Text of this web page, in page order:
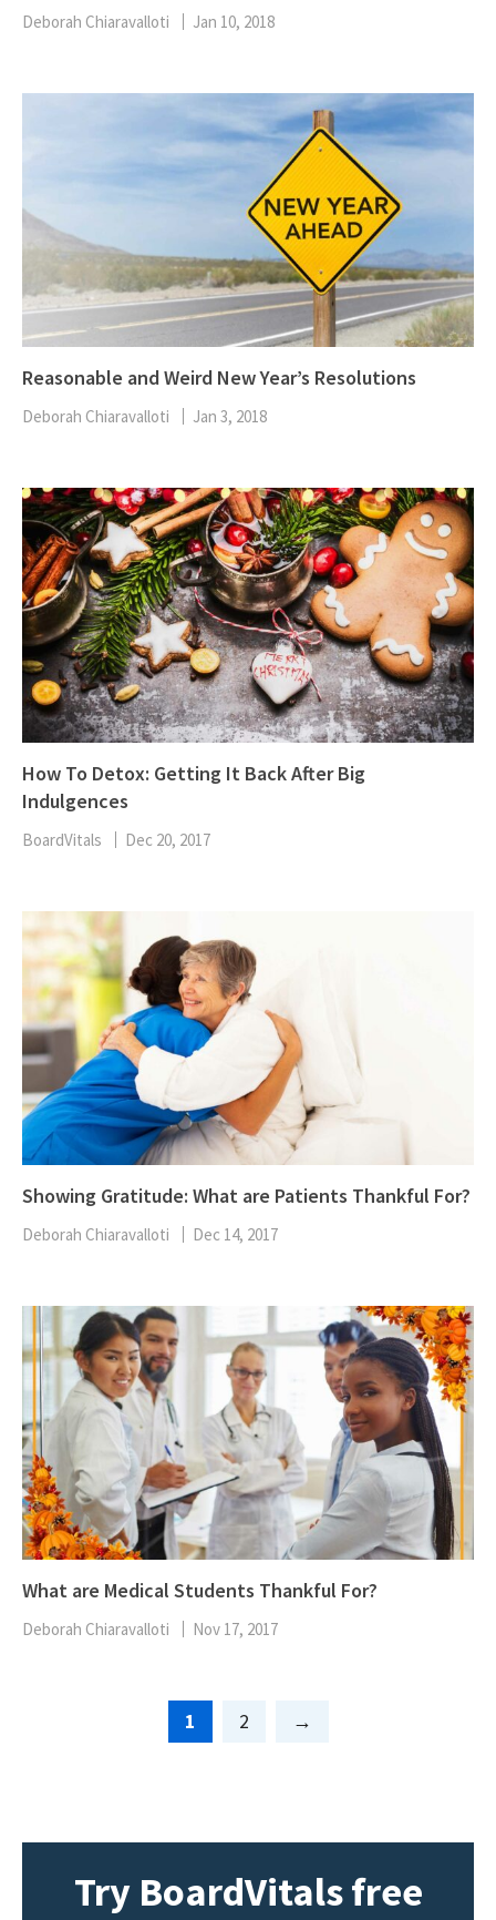
Deborah Chiaravalloti Jan 10, 2018
Reasonable and Weird New Year’s Resolutions
Deborah Chiaravalloti Jan 3, 2018
How To Detox: Getting It Back After Big
Indulgences
BoardVitals Dec 20, 2017
Showing Gratitude: What are Patients Thankful For?
Deborah Chiaravalloti Dec 14, 2017
What are Medical Students Thankful For?
Deborah Chiaravalloti Nov 17, 2017
Page
1 Page
2
Try BoardVitals free